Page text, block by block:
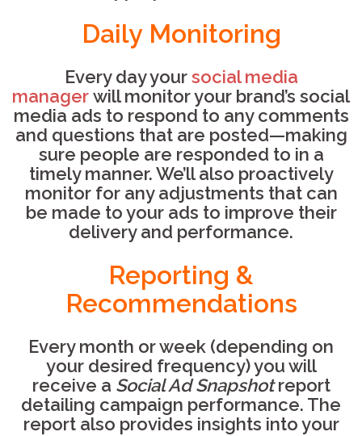
Daily Monitoring
Every day yoursocial media
managerwill monitor your brand’s social
media ads to respond to any comments
and questions that are posted—making
sure people are responded to in a
timely manner. We’ll also proactively
monitor for any adjustments that can
be made to your ads to improve their
delivery and performance.
Reporting &
Recommendations
Every month or week (depending on
your desired frequency) you will
receive a Social Ad Snapshotreport
detailing campaign performance. The
report also provides insights into your